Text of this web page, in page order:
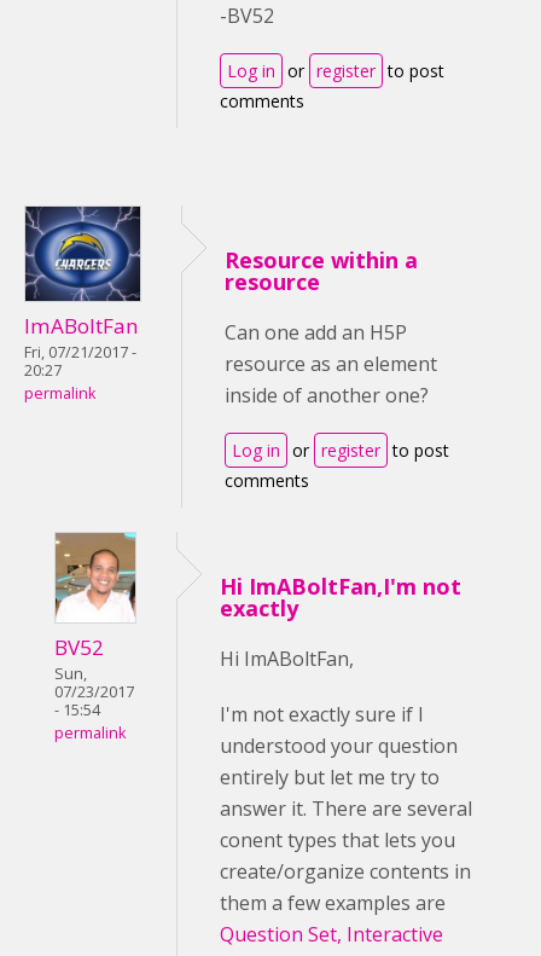
-BV52
Log in or register to post
comments
ImABoltFan
Fri, 07/21/2017 -
20:27
permalink
Resource within a
resource
Can one add an H5P
resource as an element
inside of another one?
Log in or register to post
comments
BV52
Sun,
07/23/2017
- 15:54
permalink
Hi ImABoltFan,I'm not
exactly
Hi ImABoltFan,
I'm not exactly sure if I
understood your question
entirely but let me try to
answer it. There are several
conent types that lets you
create/organize contents in
them a few examples are
Question Set, Interactive